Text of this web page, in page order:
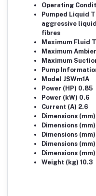
Operating
Pumped Liquid
aggressive
fibres
Maximum Fluid
Maximum
Maximum
Pump
Model JSWm1A
Power (HP) 0.85
Power (kW) 0.6
Current (A) 2.6
Dimensions (mm)
Dimensions (mm)
Dimensions
Dimensions (mm)
Dimensions (mm)
Weight (kg) 10.3